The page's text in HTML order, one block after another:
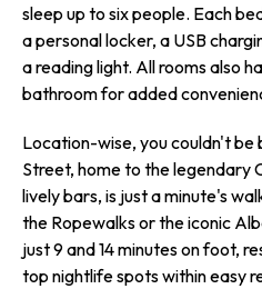
sleep up to six people. Each
a personal locker, a USB
a reading light. All rooms also
bathroom for added
Location-wise, you couldn't
Street, home to the legendary
lively bars, is just a minute's
the Ropewalks or the iconic
just 9 and 14 minutes on foot,
top nightlife spots within easy